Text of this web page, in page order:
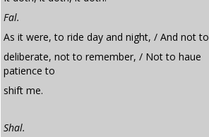
Fal.
As it were, to ride day and night, / And not to
deliberate, not to remember, / Not to haue
patience to
shift me.
Shal.